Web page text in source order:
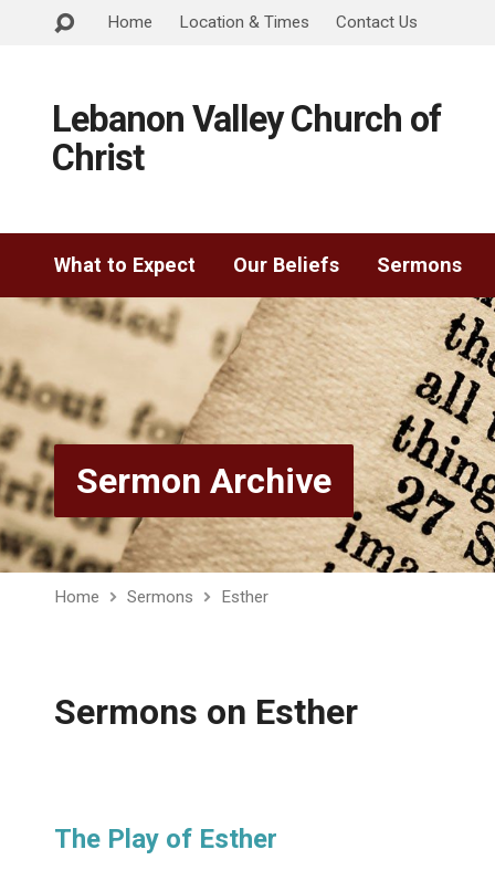
Home Location & Times Contact Us
Lebanon Valley Church of
Christ
What to Expect Our Beliefs Sermons
Sermon Archive
Home Sermons Esther
Sermons on Esther
The Play of Esther